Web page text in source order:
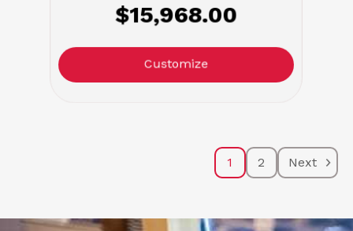
$15,968.00
Customize
1 2 Next